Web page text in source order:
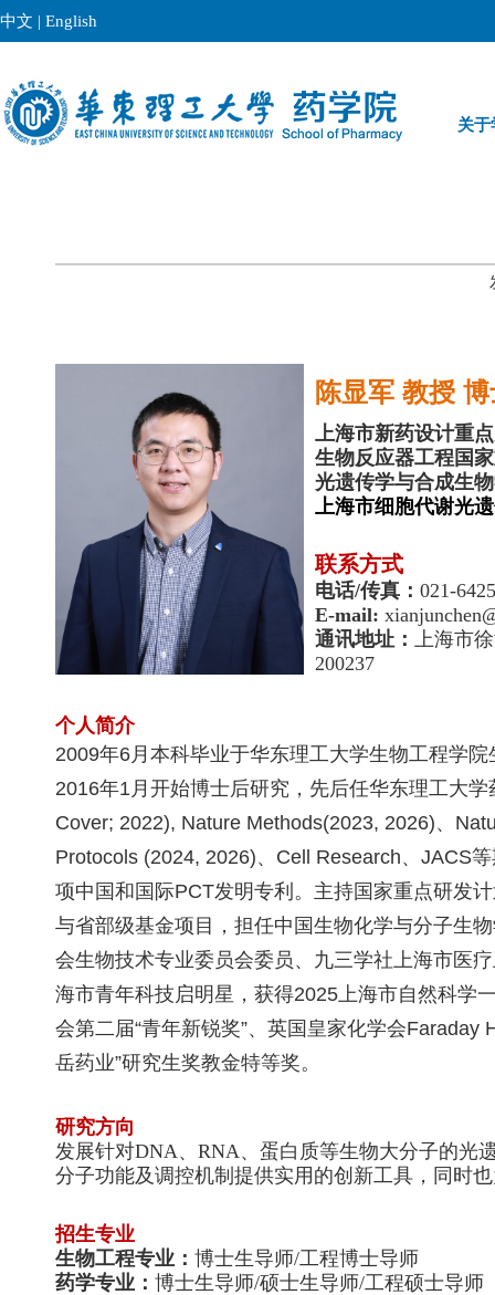
中文 | English
关于
陈显军 教授
上海市新药设计重
生物反应器工程国
光遗传学与合成生
上海市细胞代谢光
联系方式
电话/传真： 021-
E-mail:
通讯地址： 上海市
200237
个人简介
2009年6月本科毕业于华东理工大学生物工程学
2016年1月开始博士后研究，先后任华东理工大
Cover; 2022), Nature Methods(2023, 2026)、
Protocols (2024, 2026)、 Cell Research、JACS
项中国和国际PCT发明专利。主持国家重点研发
与省部级基金项目，担任中国生物化学与分子生
会生物技术专业委员会委员、九三学社上海市医
海市青年科技启明星，获得2025上海市自然科学
会第二届“青年新锐奖”、 英国皇家化学会Faraday
岳药业”研究生奖教金特等奖。
研究方向
发展针对DNA、 RNA、蛋白质等生物大分子的光
分子功能及调控机制提供实用的创新工具，同时
招生专业
生物工程专业： 博士生导师/工程博士导师
药学专业： 博士生导师/硕士生导师/工程硕士导师